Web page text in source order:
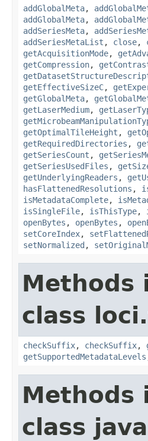
addGlobalMeta,
addGlobalMeta,
addSeriesMeta,
addSeriesMetaList , close,
getAcquisitionMode,
getCompression,
getEffectiveSizeC,
getGlobalMeta,
getLaserMedium,
getOptimalTileHeight ,
getRequiredDirectories ,
getSeriesCount ,
getSeriesUsedFiles ,
getUnderlyingReaders ,
hasFlattenedResolutions ,
isMetadataComplete,
isSingleFile, isThisType,
openBytes , openBytes ,
setCoreIndex,
setNormalized ,
Methods
class
checkSuffix, checkSuffix,
getSupportedMetadataLevels
Methods
class